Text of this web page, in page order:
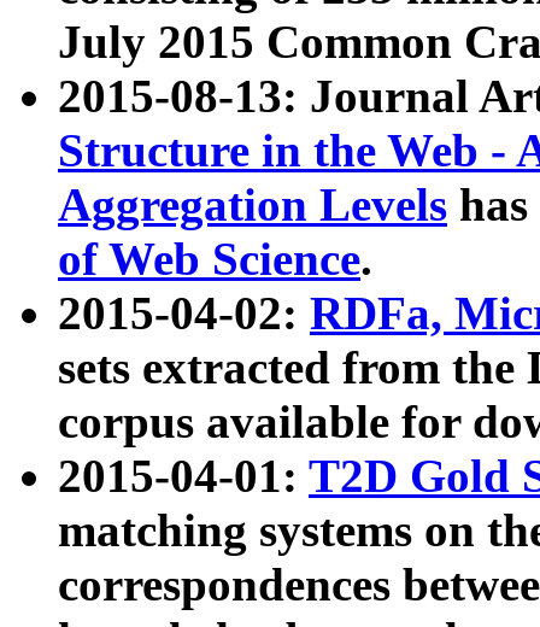
July 2015 Common
2015-08-13: Journal
Structure in the Web -
Aggregation Levels
of Web Science.
2015-04-02: RDFa,
sets extracted from the
corpus available for
2015-04-01: T2D Gold
matching systems on
correspondences